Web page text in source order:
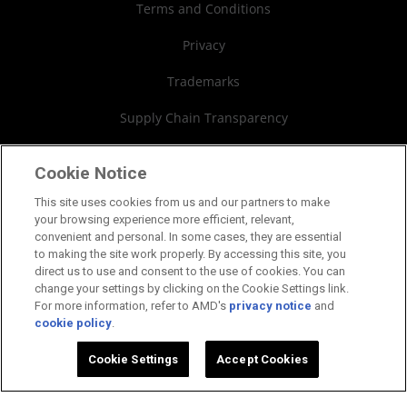
Financial InformationTerms and Conditions
Privacy
Trademarks
Supply Chain Transparency
Cookies Policy
Cookie Settings
Cookie Notice
This site uses cookies from us and our partners to make
your browsing experience more efficient, relevant,
convenient and personal. In some cases, they are essential
to making the site work properly. By accessing this site, you
direct us to use and consent to the use of cookies. You can
change your settings by clicking on the Cookie Settings link.
For more information, refer to AMD's privacy notice and
cookie policy.
Cookie Settings Accept Cookies